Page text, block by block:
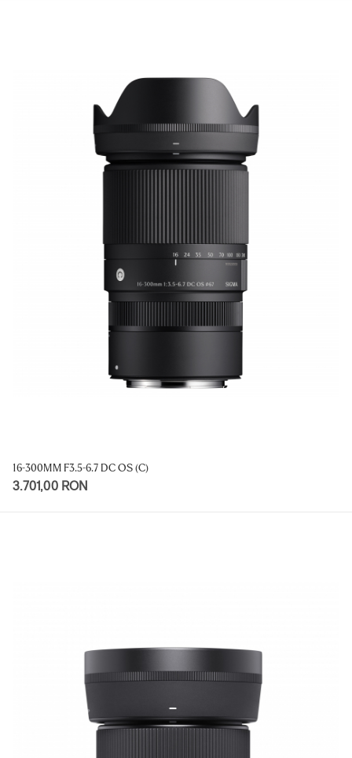
16-300MM F3.5-6.7 DC OS (C)
3.701,00 RON